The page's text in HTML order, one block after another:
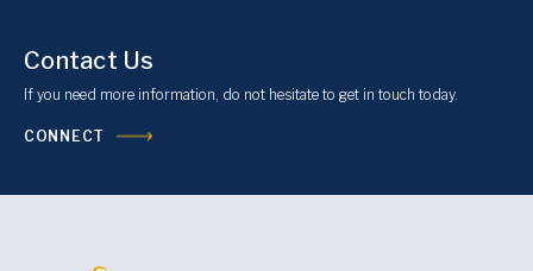
Contact Us
If you need more information, do not hesitate to get in touch today.
CONNECT